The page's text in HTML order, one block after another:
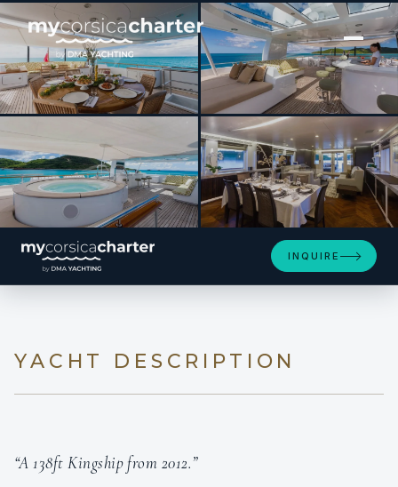
[ MOTOR YACHT · BUILT 2012 ]
OCEAN'S SEVEN
INQUIRE
YACHT DESCRIPTION
“A 138ft Kingship from 2012.”